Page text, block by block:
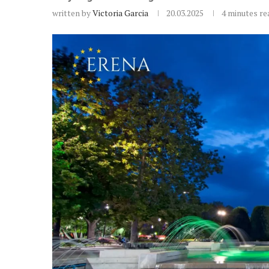
written byVictoria Garcia 20.03.2025 4 minutes